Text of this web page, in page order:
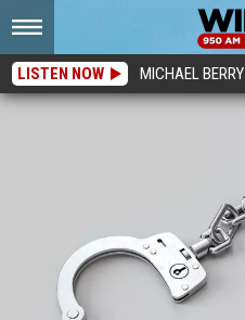
LISTEN NOW MICHAEL BERRY